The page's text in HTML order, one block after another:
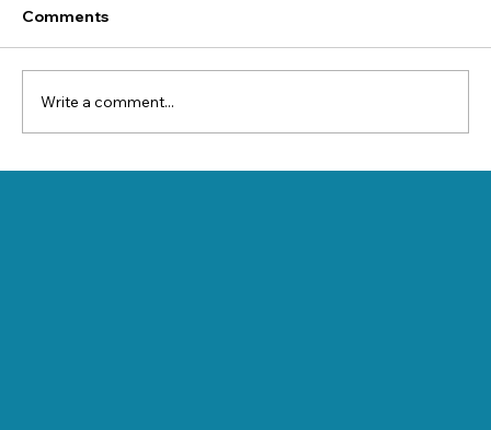
Comments
Write a comment...